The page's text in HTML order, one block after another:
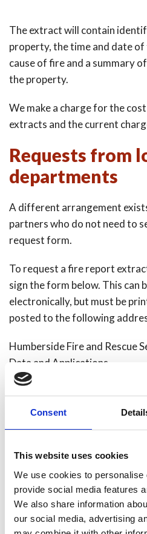
Consent
This website uses cookies
We use cookies to personalise
provide social media features
We also share information
our social media, advertising
The extract will contain
property, the time and date of
cause of fire and a summary
the property.
We make a charge for the
extracts and the current
Requests from
departments
A different arrangement
partners who do not need to
request form.
To request a fire report
sign the form below. This can
electronically, but must be
posted to the following
Humberside Fire and Rescue
Data and Applications
Digital Services
Summergroves Way
HU4 7BB
Please include a cheque
Fire Authority with the
Please note that there are
will withhold fire reports. For